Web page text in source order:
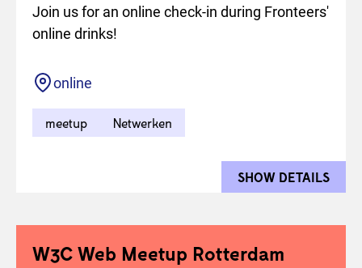
Join us for an online check-in during Fronteers'
online drinks!
Location
online
meetup Netwerken
SHOW DETAILS
W3C Web Meetup Rotterdam